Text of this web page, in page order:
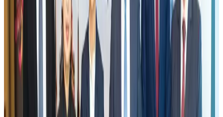
Airports and Infrastructure Jul 30, 2026
EBL cardholders to enjoy exclusive healthcare benefits at Ascent Health
Banking and Finance Aug 3, 2026
US lowers Bangladesh travel advisory to Level Two
Visa and Travel Updates Aug 2, 2026
Tata Sons chief explains Air India's transformation to take 5-10 years